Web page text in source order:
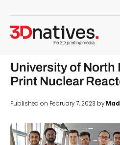
University of North
Print Nuclear
Published on February 7, 2023 by